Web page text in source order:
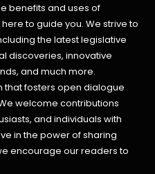
benefits and uses of
to guide you. We strive to
the latest legislative
discoveries,innovative
and much more.
that fosters open dialogue
welcome contributions
and individuals with
in the power of sharing
encourage our readers to